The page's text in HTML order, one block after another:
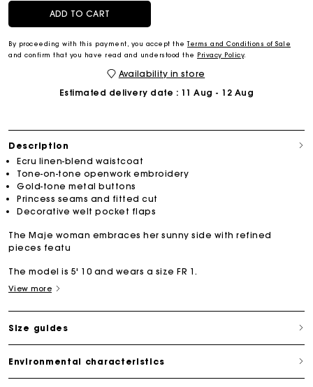
ADD TO CART
By proceeding with this payment, you accept theTerms and Conditions of Sale
and confirm that you have read and understood the Privacy Policy.
Availability in store
Estimated delivery date : 11 Aug - 12 Aug
Description
Ecru linen-blend waistcoat
Tone-on-tone openwork embroidery
Gold-tone metal buttons
Princess seams and fitted cut
Decorative welt pocket flaps
The Maje woman embraces her sunny side with refined
pieces featu
The model is 5' 10 and wears a size FR 1.
View more
Size guides
Environmental characteristics